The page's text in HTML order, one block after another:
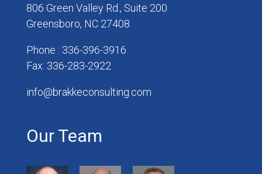
806 Green Valley Rd., Suite 200
Greensboro, NC 27408
Phone : 336-396-3916
Fax: 336-283-2922
info@brakkeconsulting.com
Our Team